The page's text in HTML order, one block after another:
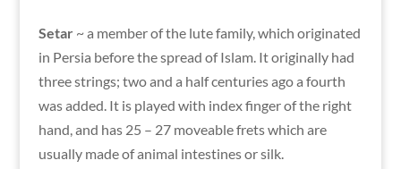
Setar ~a member of the lute family, which originated
in Persia before the spread of Islam. It originally had
three strings; two and a half centuries ago a fourth
was added. It is played with index finger of the right
hand, and has 25 – 27 moveable frets which are
usually made of animal intestines or silk.